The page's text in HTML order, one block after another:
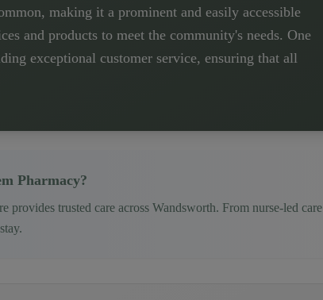
making it a prominent and easily accessible
and products to meet the community's needs. One
exceptional customer service, ensuring that all
Pharmacy?
provides trusted care across Wandsworth. From nurse-led care